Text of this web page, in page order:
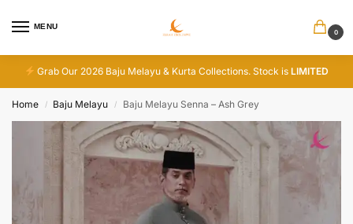
MENU
0
Grab Our 2026 Baju Melayu & Kurta Collections. Stock isLIMITED
Home / Baju Melayu / Baju Melayu Senna – Ash Grey